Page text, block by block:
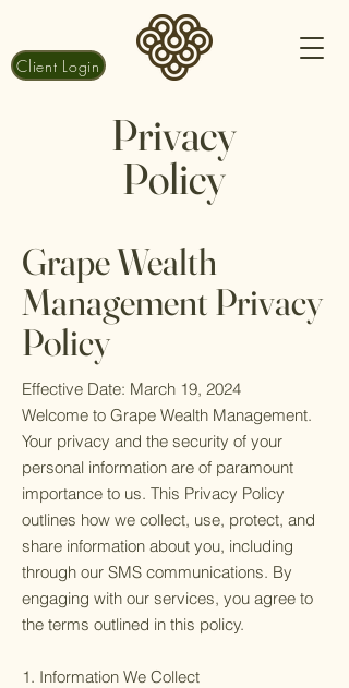
Client Login
Privacy
Policy
Grape Wealth
Management Privacy
Policy
Effective Date: March 19, 2024
Welcome to Grape Wealth Management.
Your privacy and the security of your
personal information are of paramount
importance to us. This Privacy Policy
outlines how we collect, use, protect, and
share information about you, including
through our SMS communications. By
engaging with our services, you agree to
the terms outlined in this policy.
1. Information We Collect